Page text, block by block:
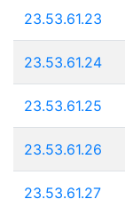
23.53.61.23
23.53.61.24
23.53.61.25
23.53.61.26
23.53.61.27